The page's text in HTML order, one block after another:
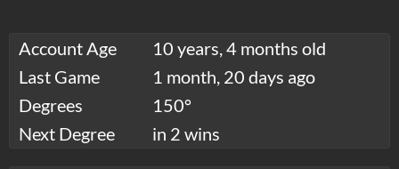
Account Age
10 years, 4 months old
Last Game
1 month, 20 days ago
Degrees
150°
Next Degree
in 2 wins